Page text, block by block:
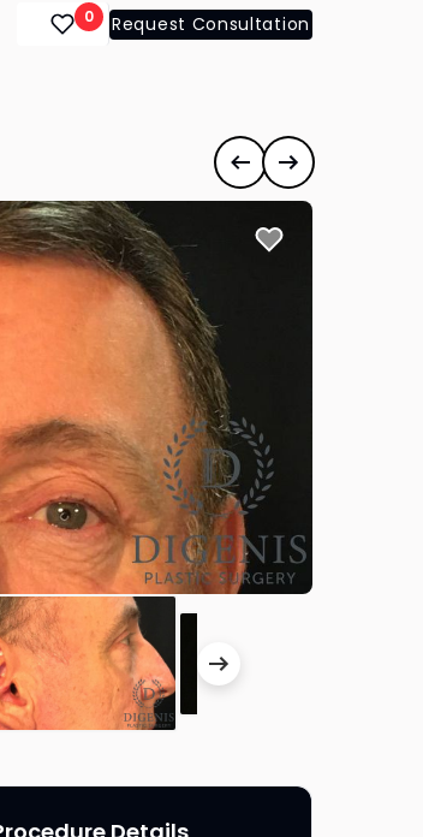
0 Request Consultation
Previous case
Next case